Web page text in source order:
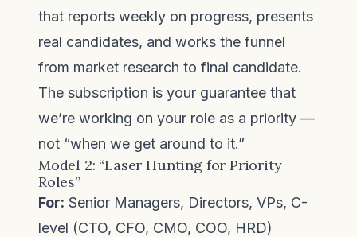
that reports weekly on progress, presents
real candidates, and works the funnel
from market research to final candidate.
The subscription is your guarantee that
we’re working on your role as a priority —
not “when we get around to it.”
Model 2: “Laser Hunting for Priority
Roles”
For: Senior Managers, Directors, VPs, C-
level (CTO, CFO, CMO, COO, HRD)